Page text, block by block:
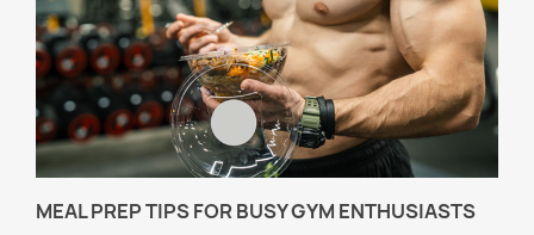
MEAL PREP TIPS FOR BUSY GYM ENTHUSIASTS